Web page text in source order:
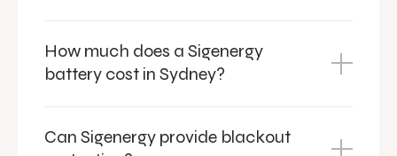
How much does a Sigenergy
battery cost in Sydney?
Can Sigenergy provide blackout